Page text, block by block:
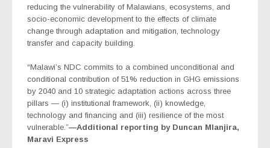
reducing the vulnerability of Malawians, ecosystems, and
socio-economic development to the effects of climate
change through adaptation and mitigation, technology
transfer and capacity building.
“Malawi’s NDC commits to a combined unconditional and
conditional contribution of 51% reduction in GHG emissions
by 2040 and 10 strategic adaptation actions across three
pillars — (i) institutional framework, (ii) knowledge,
technology and financing and (iii) resilience of the most
vulnerable.”—Additional reporting by Duncan Mlanjira,
Maravi Express